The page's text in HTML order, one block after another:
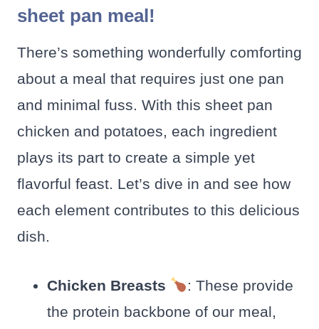
sheet pan meal!
There’s something wonderfully comforting
about a meal that requires just one pan
and minimal fuss. With this sheet pan
chicken and potatoes, each ingredient
plays its part to create a simple yet
flavorful feast. Let’s dive in and see how
each element contributes to this delicious
dish.
Chicken Breasts
: These provide
the protein backbone of our meal,